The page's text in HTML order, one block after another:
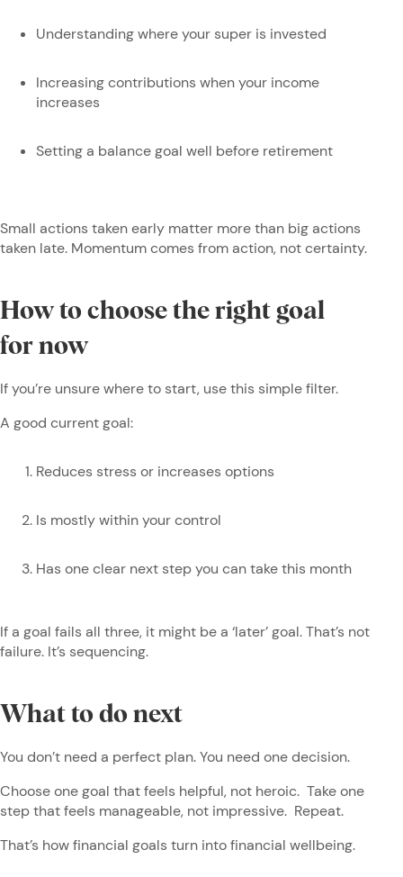
Understanding where your super is invested
Increasing contributions when your income
increases
Setting a balance goal well before retirement
Small actions taken early matter more than big actions
taken late. Momentum comes from action, not certainty.
How to choose the right goal
for now
If you’re unsure where to start, use this simple filter.
A good current goal:
Reduces stress or increases options
Is mostly within your control
Has one clear next step you can take this month
If a goal fails all three, it might be a ‘later’ goal. That’s not
failure. It’s sequencing.
What to do next
You don’t need a perfect plan. You need one decision.
Choose one goal that feels helpful, not heroic. Take one
step that feels manageable, not impressive. Repeat.
That’s how financial goals turn into financial wellbeing.